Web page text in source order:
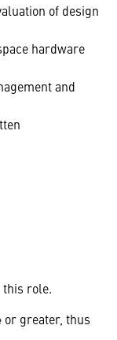
of design
hardware
and
this role.
or greater, thus